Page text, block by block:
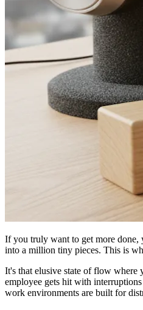
If you truly want to get more done,
into a million tiny pieces. This is
It's that elusive state of flow where
employee gets hit with
work environments are built for